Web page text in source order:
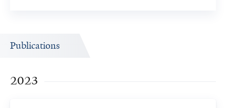
Publications
2023